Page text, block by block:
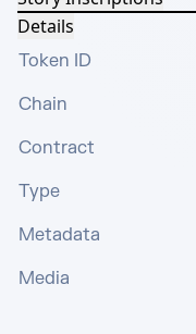
Details
Token ID
Chain
Contract
Type
Metadata
Media